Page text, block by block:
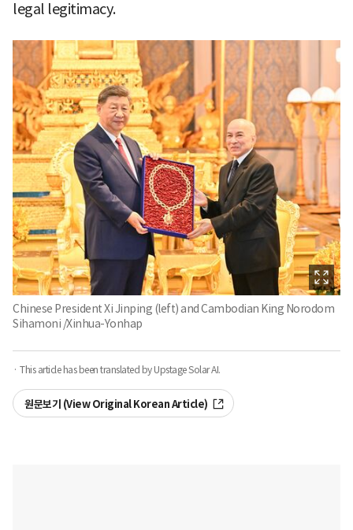
legal legitimacy.
Chinese President Xi Jinping (left) and Cambodian King Norodom
Sihamoni /Xinhua-Yonhap
· This article has been translated by Upstage Solar AI.
원문보기 (View Original Korean Article)